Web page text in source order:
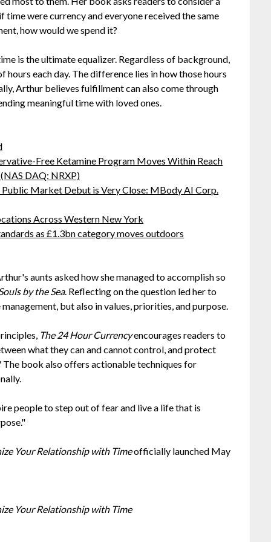
time were currency and everyone received the same
how would we spend it?
is the ultimate equalizer. Regardless of background,
hours each day. The difference lies in how those hours
Arthur believes fulfillment can also come through
meaningful time with loved ones.
Free Ketamine Program Moves Within Reach
DAQ: NRXP)
Market Debut is Very Close: MBody AI Corp.
Across Western New York
as £1.3bn category moves outdoors
aunts asked how she managed to accomplish so
by the Sea. Reflecting on the question led her to
but also in values, priorities, and purpose.
The 24 Hour Currencyencourages readers to
what they can and cannot control, and protect
book also offers actionable techniques for
people to step out of fear and live a life that is
Your Relationship with Timeofficially launched May
Your Relationship with Time